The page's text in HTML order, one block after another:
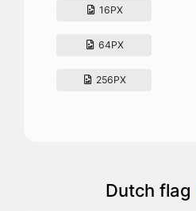
16PX
64PX
256PX
Dutch flag